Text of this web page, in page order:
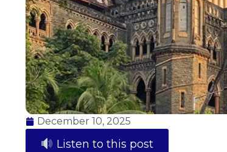
December 10, 2025
Listen to this post